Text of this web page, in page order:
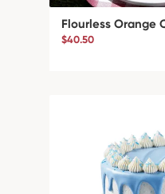
Flourless Orange
$40.50